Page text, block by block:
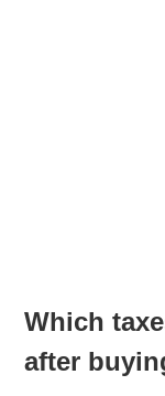
Which
after